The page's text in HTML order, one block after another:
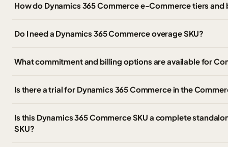
How do Dynamics 365 Commerce e-Commerce tiers and
Do I need a Dynamics 365 Commerce overage SKU?
What commitment and billing options are available for
Is there a trial for Dynamics 365 Commerce in the
Is this Dynamics 365 Commerce SKU a complete
SKU?